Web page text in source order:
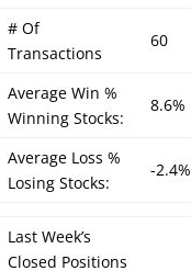
# Of
Transactions
60
Average Win %
Winning Stocks:
8.6%
Average Loss %
Losing Stocks:
-2.4%
Last Week’s
Closed Positions